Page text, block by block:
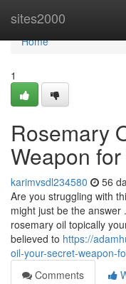
sites2000
Home
Home
1
Rosemary
Weapon
karimvsdl234580 56
Are you struggling with
might just be the answer
rosemary oil topically
believed to https://
oil-your-secret-weapon-
Comments